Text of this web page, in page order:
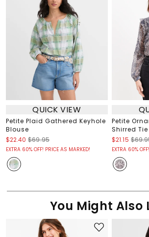
QUICK VIEW
Petite Plaid Gathered Keyhole
Blouse
$22.40 $69.95
EXTRA 60% OFF! PRICE AS MARKED!
Petite
Shirred
$21.15
EXTRA 60%
You Might Also